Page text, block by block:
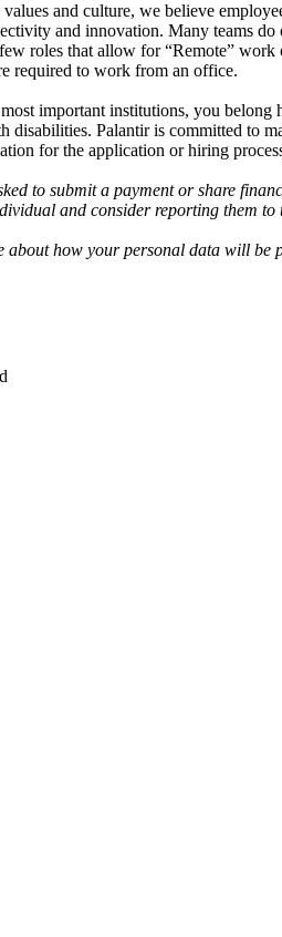
and culture, we believe
and innovation. Many teams
few roles that allow for “Remote”
required to work from an office.
important institutions, you
disabilities. Palantir is committed to
for the application or hiring
to submit a payment or share
and consider reporting them to
how your personal data will be